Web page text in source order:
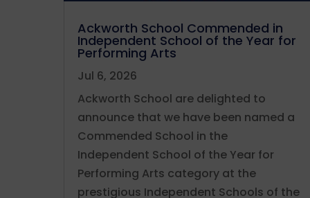
Ackworth School Commended in
Independent School of the Year for
Performing Arts
Jul 6, 2026
Ackworth School are delighted to
announce that we have been named a
Commended School in the
Independent School of the Year for
Performing Arts category at the
prestigious Independent Schools of the